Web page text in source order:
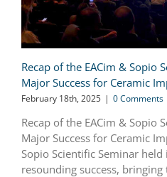
Recap of the EACim & Sopio
Major Success for Ceramic
February 18th, 2025 | 0 Comments
Recap of the EACim & Sopio
Major Success for Ceramic
Sopio Scientific Seminar
resounding success, bringing